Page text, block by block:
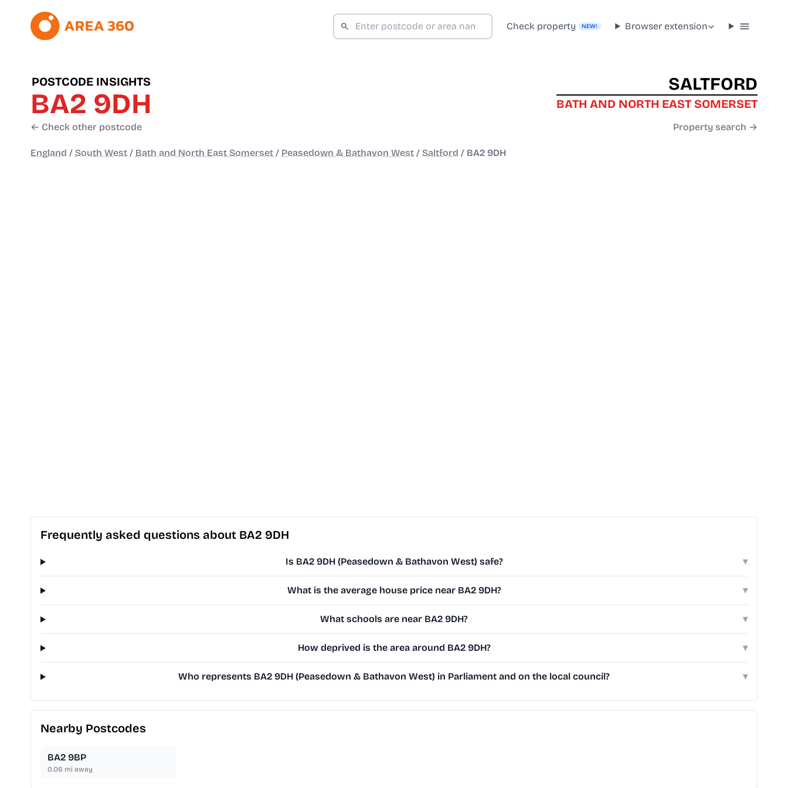
Check property NEW! Browser extension
POSTCODE INSIGHTS
BA2 9DH
← Check other postcode
SALTFORD
BATH AND NORTH EAST SOMERSET
Property search →
England / South West / Bath and North East Somerset / Peasedown & Bathavon West / Saltford / BA2 9DH
Frequently asked questions about BA2 9DH
Is BA2 9DH (Peasedown & Bathavon West) safe? ▾
What is the average house price near BA2 9DH? ▾
What schools are near BA2 9DH? ▾
How deprived is the area around BA2 9DH? ▾
Who represents BA2 9DH (Peasedown & Bathavon West) in Parliament and on the local council? ▾
Nearby Postcodes
BA2 9BP
0.06 mi away